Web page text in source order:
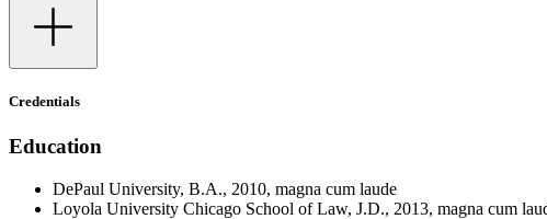
Credentials
Education
DePaul University, B.A., 2010, magna cum laude
Loyola University Chicago School of Law, J.D., 2013, magna cum